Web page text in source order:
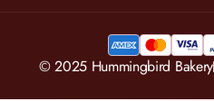
© 2025 Hummingbird Bakery